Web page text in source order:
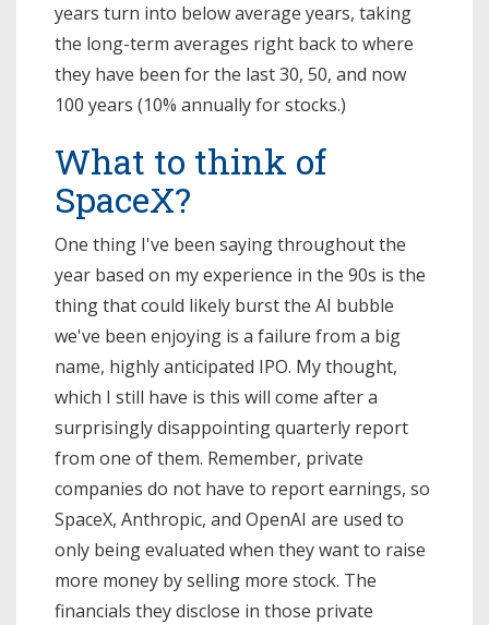
years turn into below average years, taking
the long-term averages right back to where
they have been for the last 30, 50, and now
100 years (10% annually for stocks.)
What to think of
SpaceX?
One thing I've been saying throughout the
year based on my experience in the 90s is the
thing that could likely burst the AI bubble
we've been enjoying is a failure from a big
name, highly anticipated IPO. My thought,
which I still have is this will come after a
surprisingly disappointing quarterly report
from one of them. Remember, private
companies do not have to report earnings, so
SpaceX, Anthropic, and OpenAI are used to
only being evaluated when they want to raise
more money by selling more stock. The
financials they disclose in those private